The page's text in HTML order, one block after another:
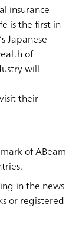
insurance
is the first in
Japanese
of
will
their
of ABeam
in the news
or registered